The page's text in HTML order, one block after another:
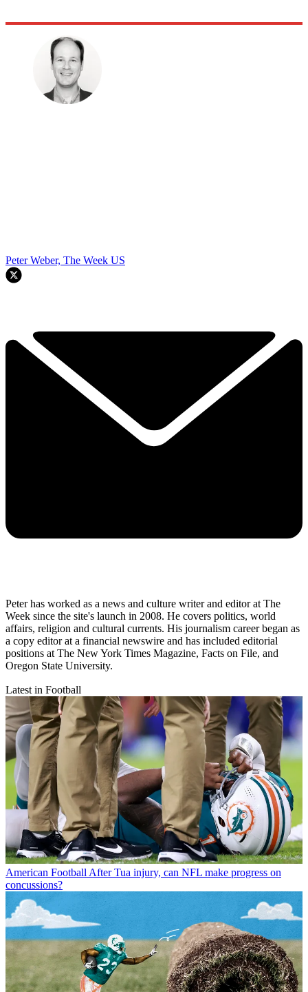
Peter Weber, The Week US
Peter has worked as a news and culture writer and editor at The
Week since the site's launch in 2008. He covers politics, world
affairs, religion and cultural currents. His journalism career began as
a copy editor at a financial newswire and has included editorial
positions at The New York Times Magazine, Facts on File, and
Oregon State University.
Latest in Football
American Football After Tua injury, can NFL make progress on
concussions?